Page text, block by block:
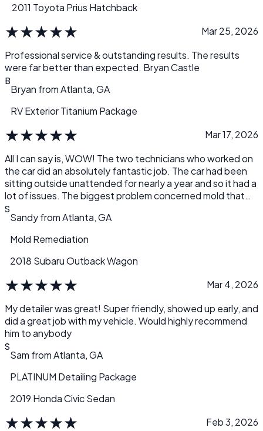
2011 Toyota Prius Hatchback
★★★★★
Mar 25, 2026
Professional service & outstanding results. The results
were far better than expected. Bryan Castle
B
Bryan fromAtlanta, GA
RV Exterior Titanium Package
★★★★★
Mar 17, 2026
All I can say is, WOW! The two technicians who worked on
the car did an absolutely fantastic job. The car had been
sitting outside unattended for nearly a year and so it had a
lot of issues. The biggest problem concerned mold that
had developed over time inside the car, mostly in the front
areas of the driver and passenger seats. It was a total
myself. A friend sent me a link to Detail.com and it’s the
best recommendation I’ve gotten in a long time. Not only
did they bring the sparkle back to the outside of the car,
but they successfully eliminated all the mold and the nasty
musty smell inside. I swear the car looks like it just came off
the showroom floor! I am beyond pleased and thank my
two technicians for all their hard work. I’m definitely
keeping this company’s name for future reference. Great
Job!!
S
SandyfromAtlanta, GA
Mold Remediation
2018 Subaru Outback Wagon
★★★★★
Mar 4, 2026
My detailer was great! Super friendly, showed up early, and
did a great job with my vehicle. Would highly recommend
him to anybody
S
Sam fromAtlanta, GA
PLATINUM Detailing Package
2019 Honda Civic Sedan
★★★★★
Feb 3, 2026